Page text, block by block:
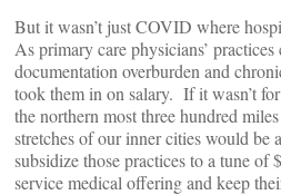
But it wasn’t just COVID where
As primary care physicians’
documentation overburden and
took them in on salary. If it wasn’t
the northern most three hundred
stretches of our inner cities would be
subsidize those practices to a tune of
service medical offering and keep